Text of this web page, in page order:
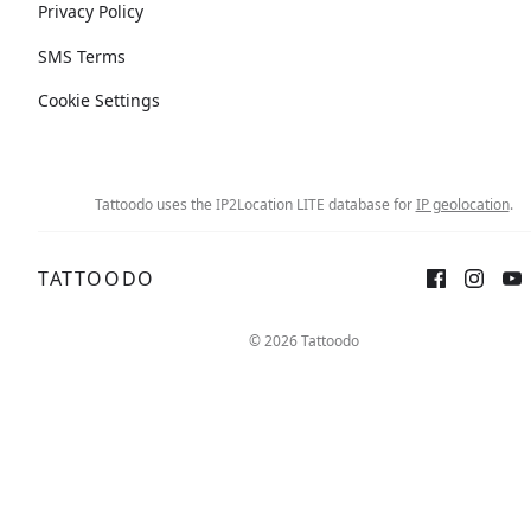
Privacy Policy
SMS Terms
Cookie Settings
Tattoodo uses the IP2Location LITE database forIP geolocation.
TATTOODO
© 2026 Tattoodo